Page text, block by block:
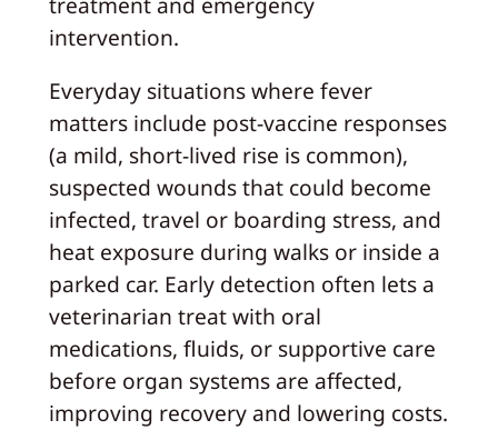
intervention.
Everyday situations where fever
matters include post-vaccine responses
(a mild, short-lived rise is common),
suspected wounds that could become
infected, travel or boarding stress, and
heat exposure during walks or inside a
parked car. Early detection often lets a
veterinarian treat with oral
medications, fluids, or supportive care
before organ systems are affected,
improving recovery and lowering costs.